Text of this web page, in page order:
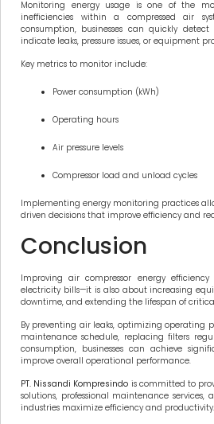
Monitoring energy usage is one of the
inefficiencies within a compressed air
consumption, businesses can quickly
indicate leaks, pressure issues, or equipment
Key metrics to monitor include:
Power consumption (kWh)
Operating hours
Air pressure levels
Compressor load and unload cycles
Implementing energy monitoring practices
driven decisions that improve efficiency and
Conclusion
Improving air compressor energy
electricity bills—it is also about increasing
downtime, and extending the lifespan of
By preventing air leaks, optimizing operating
maintenance schedule, replacing filters
consumption, businesses can achieve
improve overall operational performance.
PT. Nissandi Kompresindo is committed to
solutions, professional maintenance
industries maximize efficiency and productivity.